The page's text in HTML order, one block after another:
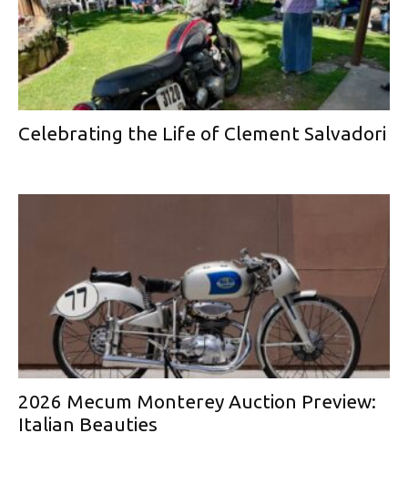
Celebrating the Life of Clement Salvadori
2026 Mecum Monterey Auction Preview:
Italian Beauties